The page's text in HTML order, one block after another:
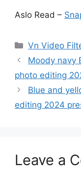
Aslo Read –
Categories
Vn Video
Moody navy
photo editing
Blue and
editing 2024
Leave a